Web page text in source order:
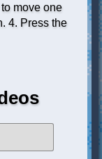
move one
4. Press the